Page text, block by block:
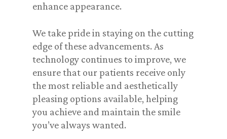
enhance appearance.
We take pride in staying on the cutting
edge of these advancements. As
technology continues to improve, we
ensure that our patients receive only
the most reliable and aesthetically
pleasing options available, helping
you achieve and maintain the smile
you’ve always wanted.